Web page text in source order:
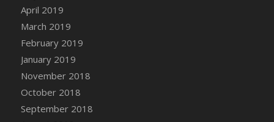
Tree
DFS Canvas Watercolour Painting - Oranges
DFS Canvas Watercolour Painting - Peaches
DFS Canvas Watercolour Painting - Robins
DFS Canvas Watercolour Painting -
Sunflower
April 2019
March 2019
February 2019
January 2019
November 2018
October 2018
September 2018